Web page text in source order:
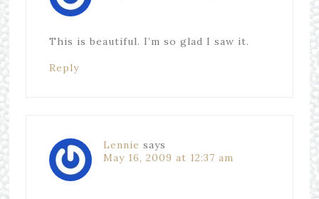
This is beautiful. I’m so glad I saw it.
Reply
Lennie says
May 16, 2009 at 12:37 am